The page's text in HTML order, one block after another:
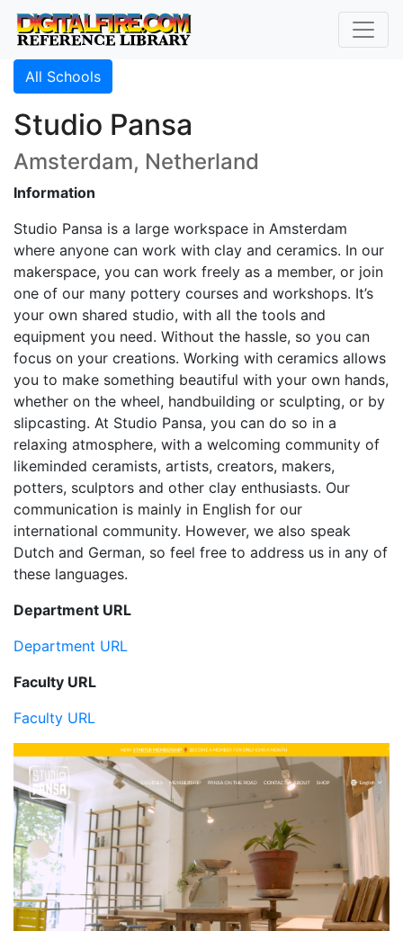
All Schools
Studio Pansa
Amsterdam, Netherland
Information
Studio Pansa is a large workspace in Amsterdam
where anyone can work with clay and ceramics. In our
makerspace, you can work freely as a member, or join
one of our many pottery courses and workshops. It’s
your own shared studio, with all the tools and
equipment you need. Without the hassle, so you can
focus on your creations. Working with ceramics allows
you to make something beautiful with your own hands,
whether on the wheel, handbuilding or sculpting, or by
slipcasting. At Studio Pansa, you can do so in a
relaxing atmosphere, with a welcoming community of
likeminded ceramists, artists, creators, makers,
potters, sculptors and other clay enthusiasts. Our
communication is mainly in English for our
international community. However, we also speak
Dutch and German, so feel free to address us in any of
these languages.
Department URL
Department URL
Faculty URL
Faculty URL